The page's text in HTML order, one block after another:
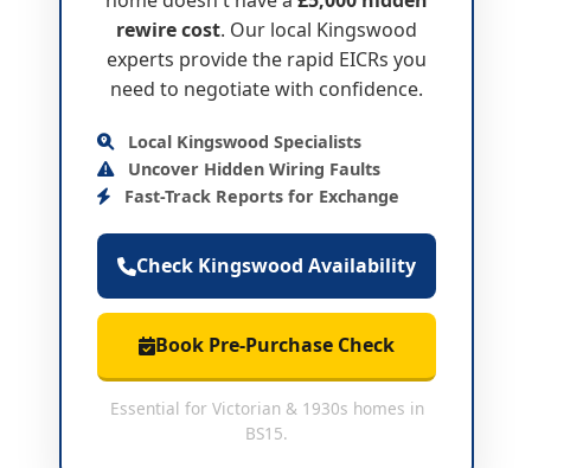
rewire cost. Our local Kingswood
experts provide the rapid EICRs you
need to negotiate with confidence.
Local Kingswood Specialists
Uncover Hidden Wiring Faults
Fast-Track Reports for Exchange
Check Kingswood Availability
Book Pre-Purchase Check
Essential for Victorian & 1930s homes in
BS15.